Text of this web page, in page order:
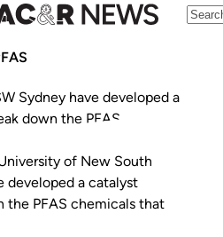
Sydney have developed a
down the PFAS
of New South
developed a catalyst
the PFAS chemicals that